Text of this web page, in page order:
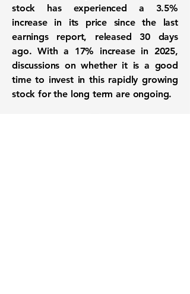
stock has experienced a 3.5%
increasein its price since the last
earnings report, released 30 days
ago. With a 17% increasein 2025,
discussions on whether it is a good
time to invest in this rapidly growing
stock for the long term are ongoing.